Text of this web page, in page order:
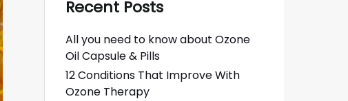
Recent Posts
All you need to know about Ozone
Oil Capsule & Pills
12 Conditions That Improve With
Ozone Therapy